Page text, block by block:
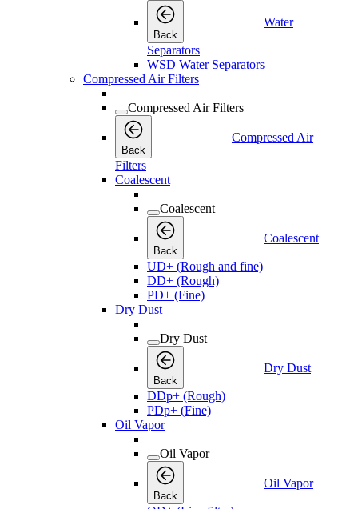
Back
Water
Separators
WSD Water Separators
Compressed Air Filters
Compressed Air Filters
Back
Compressed Air
Filters
Coalescent
Coalescent
Back
Coalescent
UD+ (Rough and fine)
DD+ (Rough)
PD+ (Fine)
Dry Dust
Dry Dust
Back
Dry Dust
DDp+ (Rough)
PDp+ (Fine)
Oil Vapor
Oil Vapor
Back
Oil Vapor